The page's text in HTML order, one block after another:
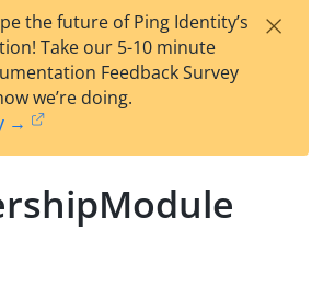
est
t
w
the future of Ping Identity’s
Take our 5-10 minute
Feedback Survey
we’re doing.
→
×